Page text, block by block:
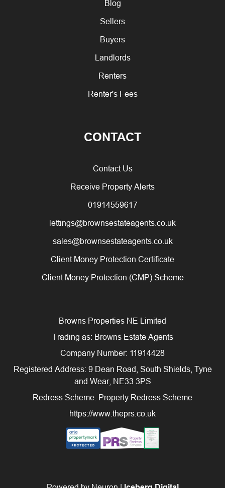
Blog
Sellers
Buyers
Landlords
Renters
Renter's Fees
CONTACT
Contact Us
Receive Property Alerts
01914559617
lettings@brownsestateagents.co.uk
sales@brownsestateagents.co.uk
Client Money Protection Certificate
Client Money Protection (CMP) Scheme
Browns Properties NE Limited
Trading as: Browns Estate Agents
Company Number: 11914428
Registered Address: 9 Dean Road, South Shields, Tyne
and Wear, NE33 3PS
Redress Scheme: Property Redress Scheme
https://www.theprs.co.uk